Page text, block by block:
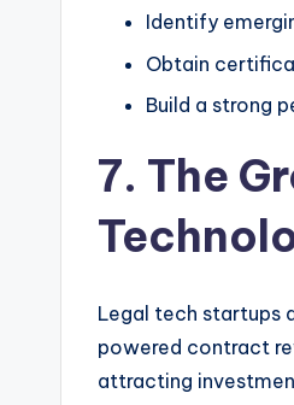
Identify
Obtain
Build a strong
7. The
Legal tech startups
powered contract
attracting